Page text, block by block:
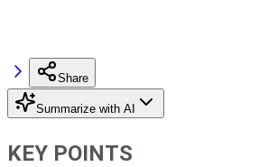
Share
Summarize with AI
KEY POINTS